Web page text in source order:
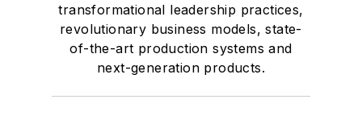
transformational leadership practices,
revolutionary business models, state-
of-the-art production systems and
next-generation products.